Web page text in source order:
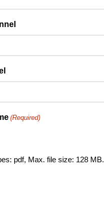
(Required)
pdf, Max. file size: 128 MB.